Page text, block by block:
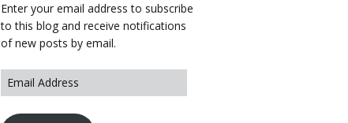
M2 SS21 ARCHIVE
Enter your email address to subscribe
to this blog and receive notifications
of new posts by email.